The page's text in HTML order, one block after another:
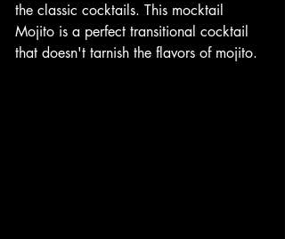
the classic cocktails. This mocktail
Mojito is a perfect transitional cocktail
that doesn't tarnish the flavors of mojito.